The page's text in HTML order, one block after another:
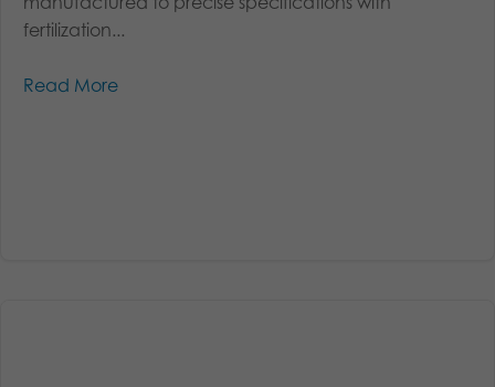
fertilization...
Read More